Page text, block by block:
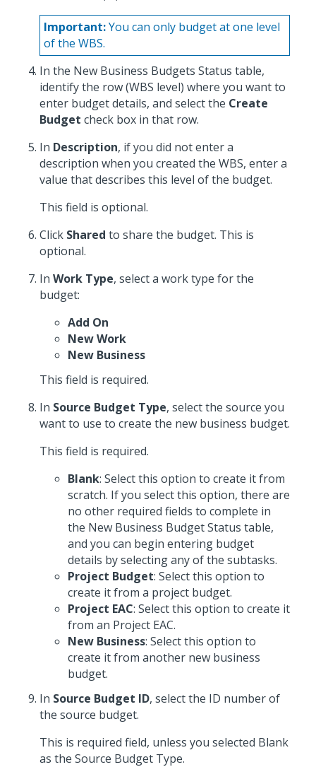
Important:You can only budget at one level
of the WBS.
In the New Business Budgets Status table,
identify the row (WBS level) where you want to
enter budget details, and select the Create
Budget check box in that row.
In Description, if you did not enter a
description when you created the WBS, enter a
value that describes this level of the budget.
This field is optional.
Click Shared to share the budget. This is
optional.
In Work Type, select a work type for the
budget:
Add On
New Work
New Business
This field is required.
In Source Budget Type, select the source you
want to use to create the new business budget.
This field is required.
Blank: Select this option to create it from
scratch. If you select this option, there are
no other required fields to complete in
the New Business Budget Status table,
and you can begin entering budget
details by selecting any of the subtasks.
Project Budget: Select this option to
create it from a project budget.
Project EAC: Select this option to create it
from an Project EAC.
New Business: Select this option to
create it from another new business
budget.
In Source Budget ID, select the ID number of
the source budget.
This is required field, unless you selected Blank
as the Source Budget Type.